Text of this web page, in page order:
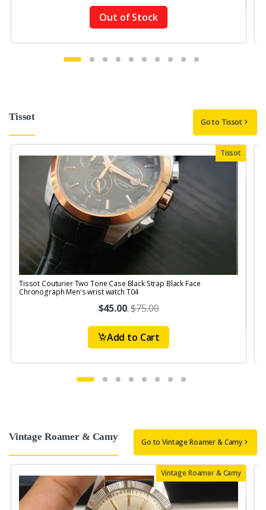
Out of Stock
Tissot Go to Tissot
Tissot
Tissot Couturier Two Tone Case Black Strap Black Face
Chronograph Men's wrist watch T04
$45.00.$75.00
Add to Cart
Vintage Roamer & Camy Go to Vintage Roamer & Camy
Vintage Roamer & Camy